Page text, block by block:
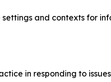
and contexts for
in responding to